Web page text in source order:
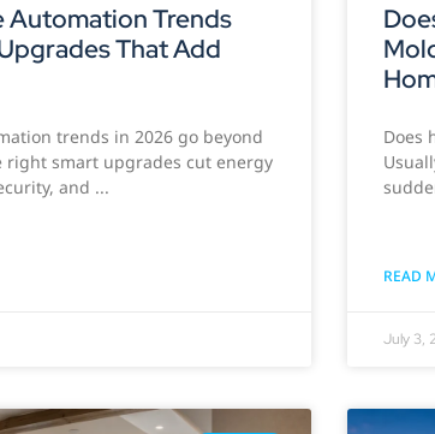
Automation Trends
That Add
trends in 2026 go beyond
smart upgrades cut energy
and
Does
READ
July 3,